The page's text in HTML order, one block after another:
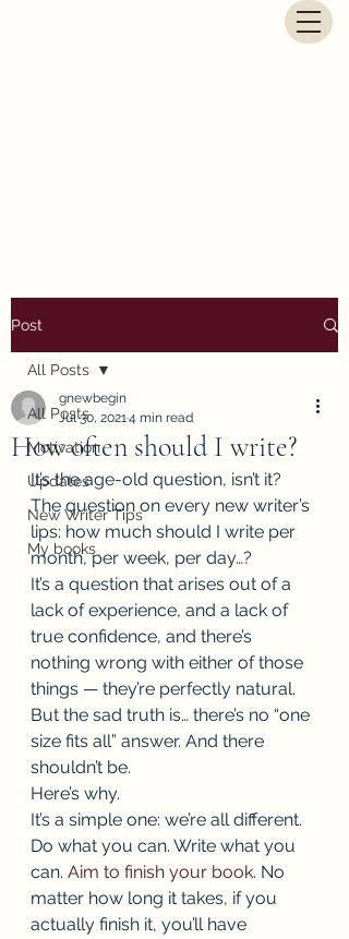
Post
All Posts
Motivation
Updates
New Writer Tips
My books
All Posts
How often should I write?
gnewbegin
Jul 30, 20214 min read
It’s the age-old question, isn’t it?
The question on every new writer’s
lips: how much should I write per
month, per week, per day…?
It’s a question that arises out of a
lack of experience, and a lack of
true confidence, and there’s
nothing wrong with either of those
things — they’re perfectly natural.
But the sad truth is… there’s no “one
size fits all” answer. And there
shouldn’t be.
Here’s why.
It’s a simple one: we’re all different.
Do what you can. Write what you
can. Aim to finish your book. No
matter how long it takes, if you
actually finish it, you’ll have